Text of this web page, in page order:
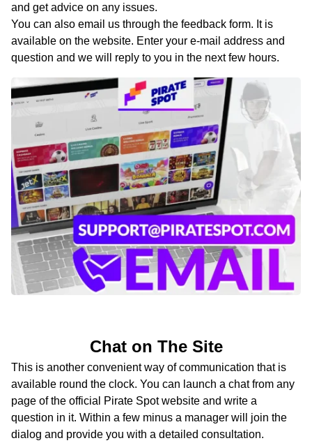
and get advice on any issues.
You can also email us through the feedback form. It is
available on the website. Enter your e-mail address and
question and we will reply to you in the next few hours.
Chat on The Site
This is another convenient way of communication that is
available round the clock. You can launch a chat from any
page of the official Pirate Spot website and write a
question in it. Within a few minus a manager will join the
dialog and provide you with a detailed consultation.